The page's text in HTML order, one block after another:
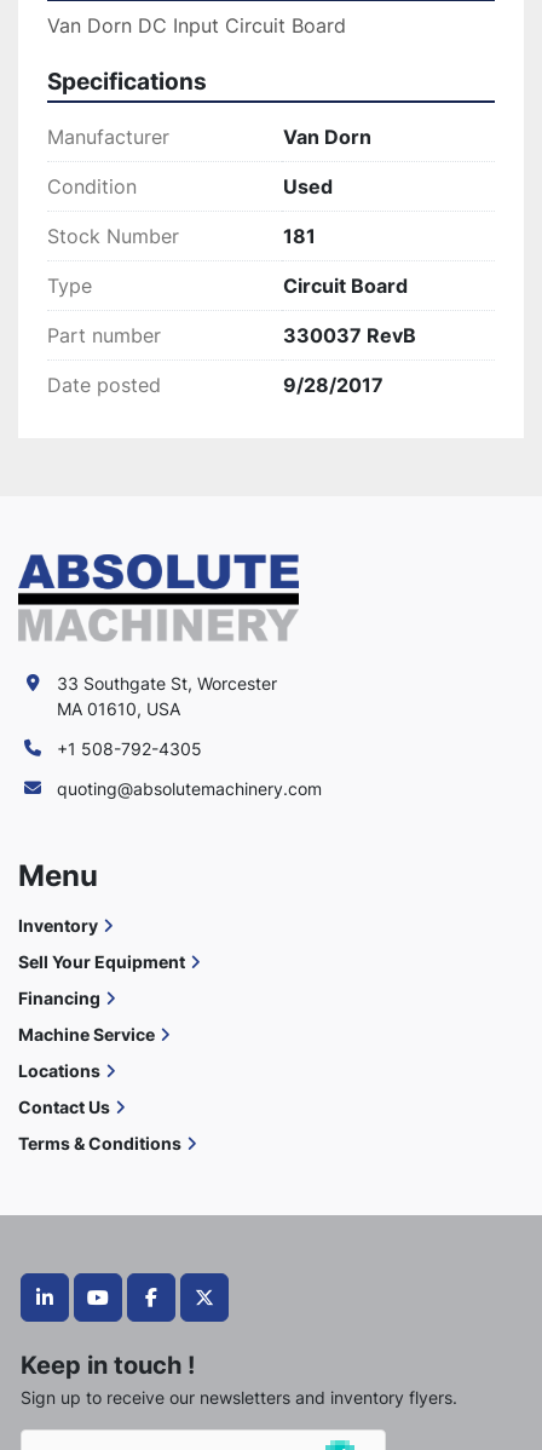
Van Dorn DC Input Circuit Board
Specifications
Manufacturer Van Dorn
Condition Used
Stock Number 181
Type Circuit Board
Part number 330037 RevB
Date posted 9/28/2017
linkedinyoutubefacebooktwitter
Keep in touch !
Sign up to receive our newsletters and inventory flyers.
33 Southgate St, Worcester
MA 01610, USA
+1 508-792-4305
quoting@absolutemachinery.com
Menu
Inventory
Sell Your Equipment
Financing
Machine Service
Locations
Contact Us
Terms & Conditions